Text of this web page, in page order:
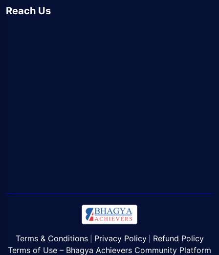
Reach Us
Terms & Conditions| Privacy Policy| Refund Policy
Terms of Use – Bhagya Achievers Community Platform